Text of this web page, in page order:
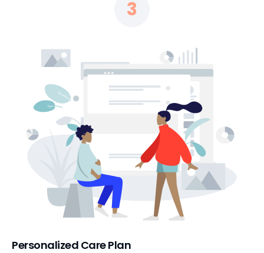
3
Personalized Care Plan